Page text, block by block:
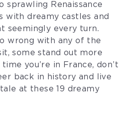
sprawling Renaissance
with dreamy castles and
seemingly every turn.
wrong with any of the
some stand out more
you’re in France, don’t
back in history and live
at these 19 dreamy